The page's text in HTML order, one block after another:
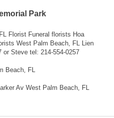
Park
Florist Funeral florists Hoa
West Palm Beach, FL Lien
or Steve tel: 214-554-0257
Beach, FL
Av West Palm Beach, FL